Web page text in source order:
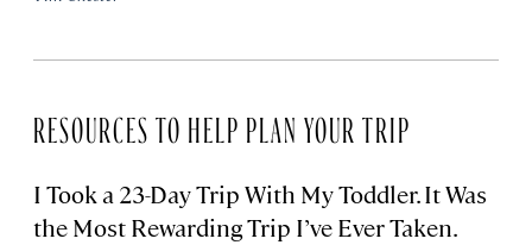
RESOURCES TO HELP PLAN YOUR TRIP
I Took a 23-Day Trip With My Toddler. It Was
the Most Rewarding Trip I’ve Ever Taken.